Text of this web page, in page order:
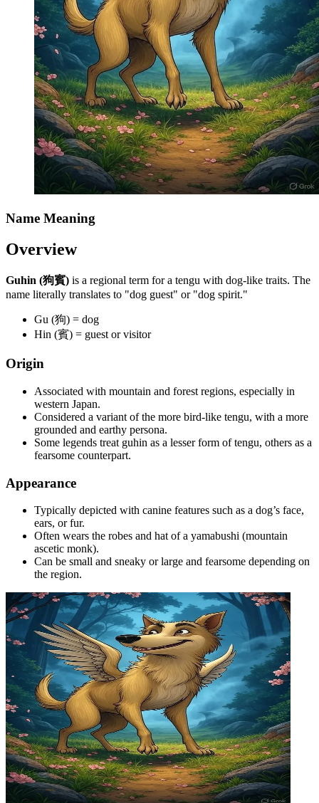
Name Meaning
Overview
Guhin (狗賓) is a regional term for a tengu with dog-like traits. The
name literally translates to "dog guest" or "dog spirit."
Gu (狗) = dog
Hin (賓) = guest or visitor
Origin
Associated with mountain and forest regions, especially in
western Japan.
Considered a variant of the more bird-like tengu, with a more
grounded and earthy persona.
Some legends treat guhin as a lesser form of tengu, others as a
fearsome counterpart.
Appearance
Typically depicted with canine features such as a dog’s face,
ears, or fur.
Often wears the robes and hat of a yamabushi (mountain
ascetic monk).
Can be small and sneaky or large and fearsome depending on
the region.